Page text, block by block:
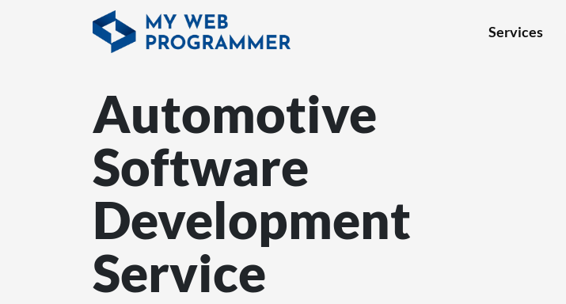
Services
Automotive
Software
Development
Service